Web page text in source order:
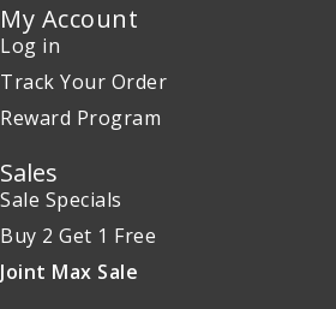
My Account
Log in
Track Your Order
Reward Program
Sales
Sale Specials
Buy 2 Get 1 Free
Joint Max Sale